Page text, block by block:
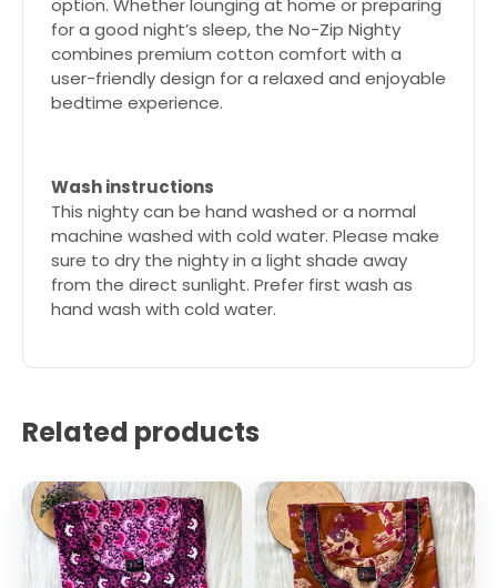
option. Whether lounging at home or preparing
for a good night’s sleep, the No-Zip Nighty
combines premium cotton comfort with a
user-friendly design for a relaxed and enjoyable
bedtime experience.
Wash instructions
This nighty can be hand washed or a normal
machine washed with cold water. Please make
sure to dry the nighty in a light shade away
from the direct sunlight. Prefer first wash as
hand wash with cold water.
Related products